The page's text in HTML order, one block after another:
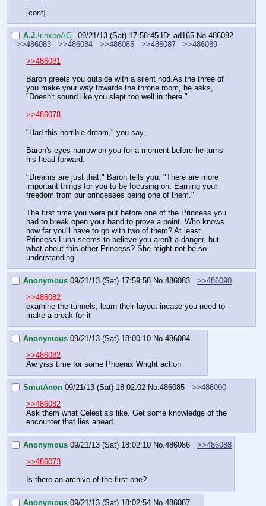
[cont]
A.J.!rinxooACj. 09/21/13 (Sat) 17:58:45 ID: ad165 No.486082
>>486083
>>486084 >>486085 >>486087
>>486089
>>486081
Baron greets you outside with a silent nod.As the three of
you make your way towards the throne room, he asks,
"Doesn't sound like you slept too well in there."
>>486078
"Had this horrible dream," you say.
Baron's eyes narrow on you for a moment before he turns
his head forward.
"Dreams are just that," Baron tells you. "There are more
important things for you to be focusing on. Earning your
freedom from our princesses being one of them."
The first time you were put before one of the Princess you
had to break open your hand to prove a point. Who knows
how far you'll have to go with two of them? At least
Princess Luna seems to believe you aren't a danger, but
what about this other Princess? She might not be so
understanding.
Anonymous 09/21/13 (Sat) 17:59:58 No.486083
>>486090
>>486082
examine the tunnels, learn their layout incase you need to
make a break for it
Anonymous 09/21/13 (Sat) 18:00:10 No.486084
>>486082
Aw yiss time for some Phoenix Wright action
SmutAnon 09/21/13 (Sat) 18:02:02 No. 486085
>>486090
>>486082
Ask them what Celestia's like. Get some knowledge of the
encounter that lies ahead.
Anonymous 09/21/13 (Sat) 18:02:10 No. 486086
>>486088
>>486073
Is there an archive of the first one?
Anonymous 09/21/13 (Sat) 18:02:54 No. 486087